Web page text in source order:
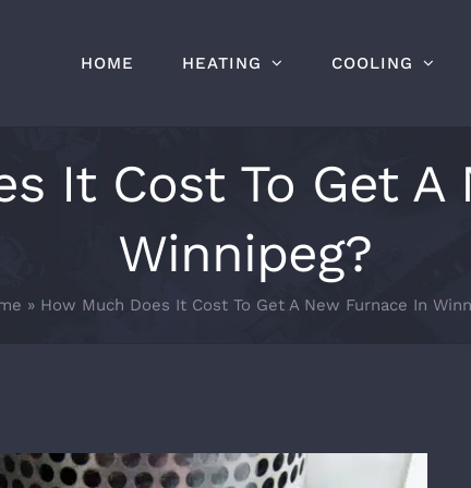
HOME HEATING COOLING
It Cost To Get A
Winnipeg?
» How Much Does It Cost To Get A New Furnace In